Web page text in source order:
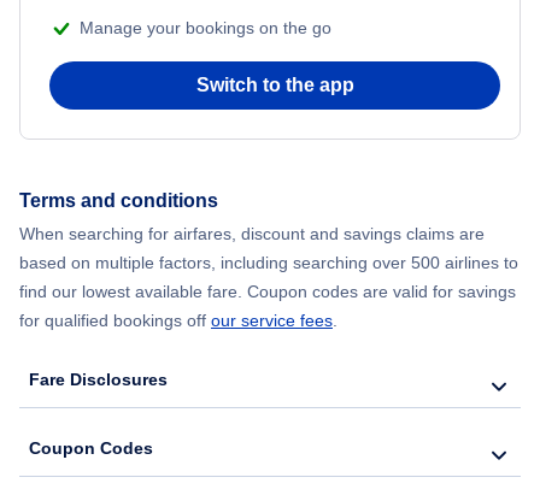
Manage your bookings on the go
Switch to the app
Terms and conditions
When searching for airfares, discount and savings claims are
based on multiple factors, including searching over 500 airlines to
find our lowest available fare. Coupon codes are valid for savings
for qualified bookings off our service fees.
Fare Disclosures
Coupon Codes